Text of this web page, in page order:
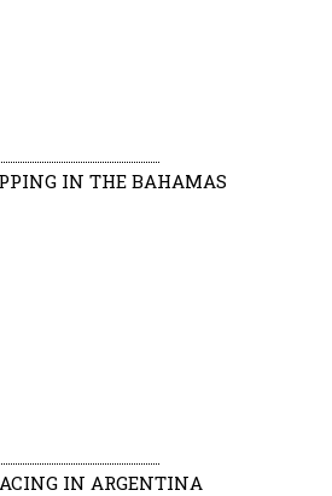
IN THE BAHAMAS
IN ARGENTINA